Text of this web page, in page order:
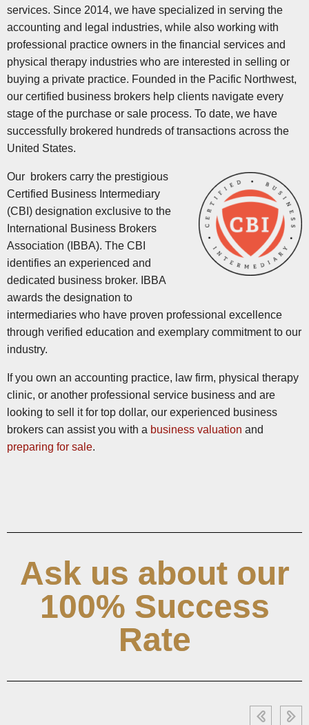
services. Since 2014, we have specialized in serving the
accounting and legal industries, while also working with
professional practice owners in the financial services and
physical therapy industries who are interested in selling or
buying a private practice. Founded in the Pacific Northwest,
our certified business brokers help clients navigate every
stage of the purchase or sale process. To date, we have
successfully brokered hundreds of transactions across the
United States.
Our brokers carry the prestigious
Certified Business Intermediary
(CBI) designation exclusive to the
International Business Brokers
Association (IBBA). The CBI
identifies an experienced and
dedicated business broker. IBBA
awards the designation to
intermediaries who have proven professional excellence
through verified education and exemplary commitment to our
industry.
If you own an accounting practice, law firm, physical therapy
clinic, or another professional service business and are
looking to sell it for top dollar, our experienced business
brokers can assist you with a business valuation and
preparing for sale.
Ask us about our
100% Success
Rate